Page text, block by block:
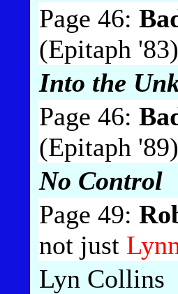
Page 46:
(Epitaph '83)
Into the
Page 46:
(Epitaph '89)
No Control
Page 49:
not just
Lyn Collins